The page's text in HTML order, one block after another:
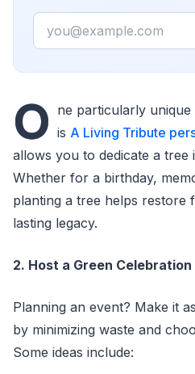
Email
O ne particularly unique
is A Living Tribute
allows you to dedicate a
Whether for a birthday,
planting a tree helps restore
lasting legacy.
2. Host a Green Celebration
Planning an event? Make it
by minimizing waste and
Some ideas include: